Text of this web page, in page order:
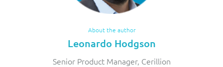
About the author
Leonardo Hodgson
Senior Product Manager, Cerillion